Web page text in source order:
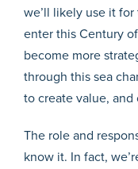
we’ll likely use it
enter this Century
become more
through this sea
to create value,
The role and
know it. In fact,